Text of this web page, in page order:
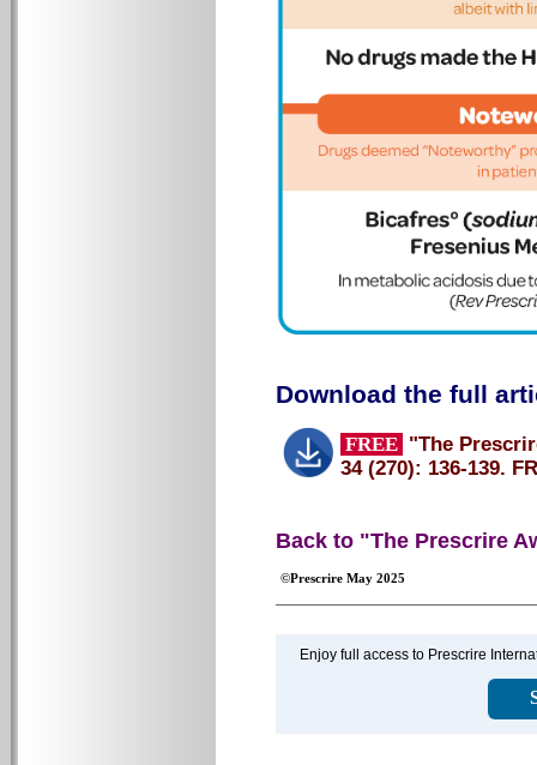
Download the full
FREE "The
34 (270): 136-139.
Back to "The Prescrire
©Prescrire May 2025
Enjoy full access to Prescrire